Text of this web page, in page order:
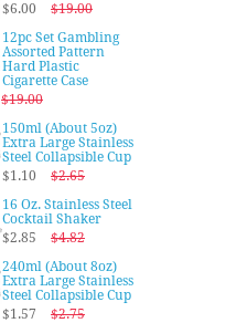
$6.00
$19.00
12pc Set Gambling
Assorted Pattern
Hard Plastic
Cigarette Case
$19.00
150ml (About 5oz)
Extra Large Stainless
Steel Collapsible Cup
$1.10
$2.65
16 Oz. Stainless Steel
Cocktail Shaker
$2.85
$4.82
240ml (About 8oz)
Extra Large Stainless
Steel Collapsible Cup
$1.57
$2.75